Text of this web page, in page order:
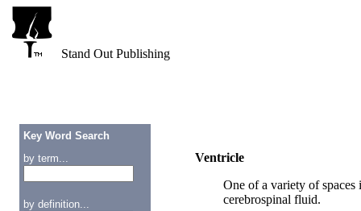
Stand Out Publishing
Key Word Search
by term...
by definition...
Ventricle
One of a variety of
cerebrospinal fluid.